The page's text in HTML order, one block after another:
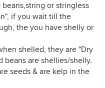
beans,string or stringless
if you wait till the
the you have shelly or
shelled, they are "Dry
beans are shellies/shelly.
seeds & are kelp in the